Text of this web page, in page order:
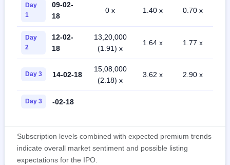
Day
1
09-02-
18
0 x 1.40 x 0.70 x
Day
2
12-02-
18
13,20,000
(1.91) x
1.64 x 1.77 x
Day 3 14-02-18
15,08,000
(2.18) x
3.62 x 2.90 x
Day 3 -02-18
Subscription levels combined with expected premium trends
indicate overall market sentiment and possible listing
expectations for the IPO.